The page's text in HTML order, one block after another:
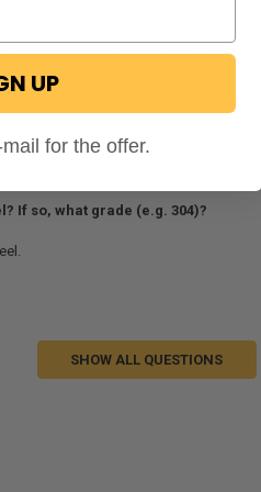
serving shelf outside the
If so, what grade (e.g. 304)?
SHOW ALL QUESTIONS
UP
for the offer.